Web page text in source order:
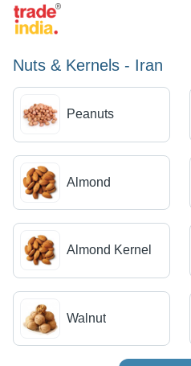
Nuts & Kernels - Iran
Peanuts
Almond
Almond Kernel
Walnut